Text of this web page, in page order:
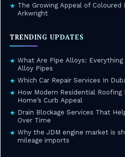
★ The Growing Appeal of
Arkwright
TRENDING UPDATES
★ What Are Pipe Alloys:
Alloy Pipes
★ Which Car Repair Services In
★ How Modern Residential Roofing
Home’s Curb Appeal
★ Drain Blockage Services That
Over Time
★ Why the JDM engine market is
mileage imports